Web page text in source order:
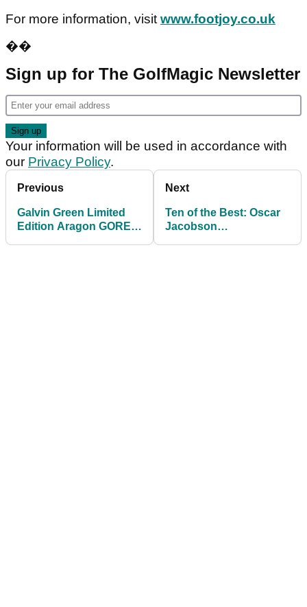
For more information, visitwww.footjoy.co.uk
��
Sign up for The GolfMagic Newsletter
Your information will be used in accordance with
our Privacy Policy.
Previous
Galvin Green Limited
Edition Aragon GORE-
Next
Ten of the Best: Oscar
Jacobson